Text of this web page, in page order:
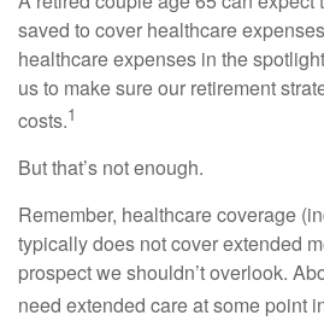
saved to cover healthcare
healthcare expenses in the
us to make sure our retirement
costs.1
But that’s not enough.
Remember, healthcare coverage
typically does not cover extended
prospect we shouldn’t overlook.
need extended care at some point